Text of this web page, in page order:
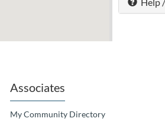
Associates
My Community Directory